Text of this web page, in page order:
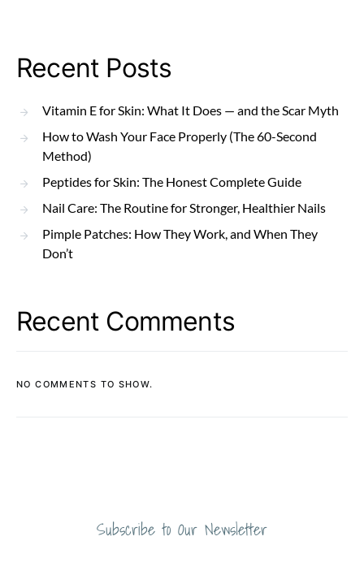
Recent Posts
Vitamin E for Skin: What It Does — and the Scar Myth
How to Wash Your Face Properly (The 60-Second
Method)
Peptides for Skin: The Honest Complete Guide
Nail Care: The Routine for Stronger, Healthier Nails
Pimple Patches: How They Work, and When They
Don’t
Recent Comments
NO COMMENTS TO SHOW.
Subscribe to Our Newsletter